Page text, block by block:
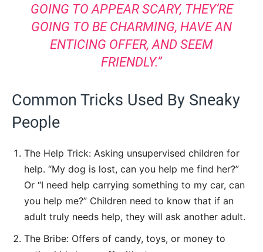
GOING TO APPEAR SCARY, THEY’RE
GOING TO BE CHARMING, HAVE AN
ENTICING OFFER, AND SEEM
FRIENDLY.”
Common Tricks Used By Sneaky
People
The Help Trick: Asking unsupervised children for
help. “My dog is lost, can you help me find her?”
Or “I need help carrying something to my car, can
you help me?” Children need to know that if an
adult truly needs help, they will ask another adult.
The Bribe: Offers of candy, toys, or money to